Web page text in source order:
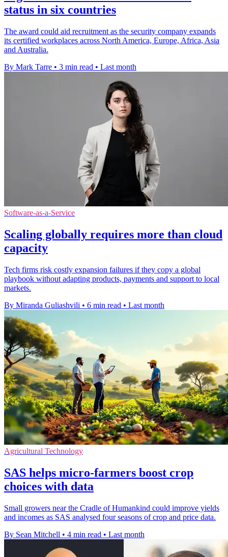
status in six countries
The award could aid recruitment as the security company expands
its certified workplaces across North America, Europe, Africa, Asia
and Australia.
By Mark Tarre • 3 min read • Last month
Software-as-a-Service
Scaling globally requires more than cloud
capacity
Tech firms risk costly expansion failures if they copy a global
playbook without adapting products, payments and support to local
markets.
By Miranda Guliashvili • 6 min read • Last month
Agricultural Technology
SAS helps micro-farmers boost crop
choices with data
Small growers near the Cradle of Humankind could improve yields
and incomes as SAS analysed four seasons of crop and price data.
By Sean Mitchell • 4 min read • Last month